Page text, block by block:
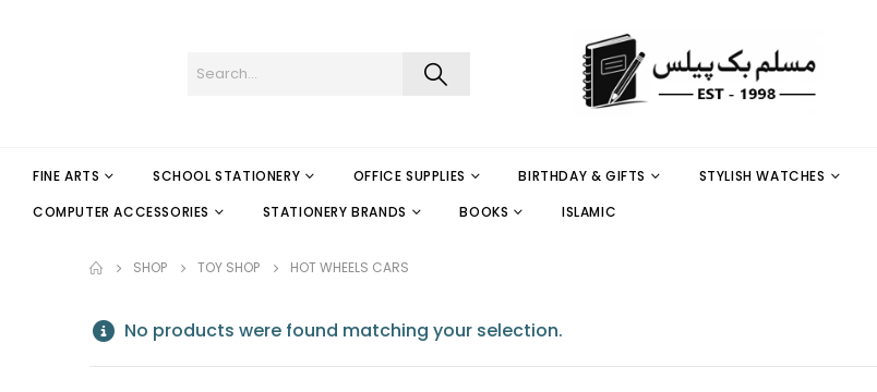
FINE ARTS SCHOOL STATIONERY OFFICE SUPPLIES BIRTHDAY & GIFTS STYLISH WATCHES
COMPUTER ACCESSORIES
STATIONERY BRANDS BOOKS ISLAMIC
SHOP TOY SHOP HOT WHEELS CARS
No products were found matching your selection.